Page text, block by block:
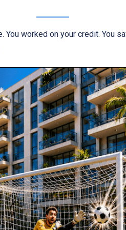
worked on your credit. You